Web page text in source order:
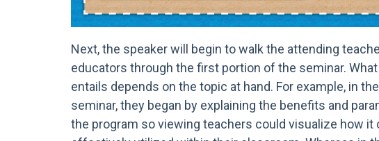
Next, the speaker will begin to walk the attending
educators through the first portion of the seminar.
entails depends on the topic at hand. For example, in the
seminar, they began by explaining the benefits and
the program so viewing teachers could visualize how it